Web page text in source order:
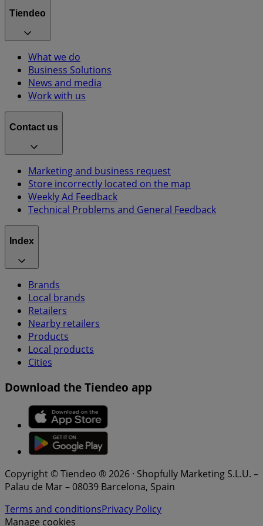
Tiendeo
What we do
Business Solutions
News and media
Work with us
Contact us
Marketing and business request
Store incorrectly located on the map
Weekly Ad Feedback
Technical Problems and General Feedback
Index
Brands
Local brands
Retailers
Nearby retailers
Products
Local products
Cities
Download the Tiendeo app
Copyright © Tiendeo ® 2026 · Shopfully Marketing S.L.U. –
Palau de Mar – 08039 Barcelona, Spain
Terms and conditionsPrivacy Policy
Manage cookies